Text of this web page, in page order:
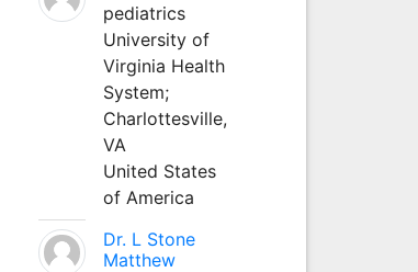
pediatrics
University of
Virginia Health
System;
Charlottesville,
VA
United States
of America
Dr. L Stone
Matthew